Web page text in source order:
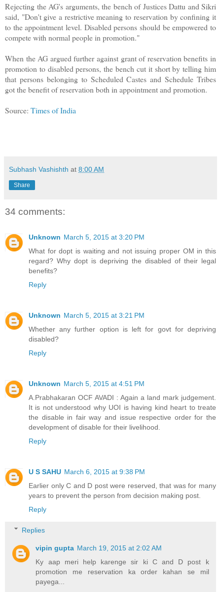
Rejecting the AG's arguments, the bench of Justices Dattu and Sikri
said, "Don't give a restrictive meaning to reservation by confining it
to the appointment level. Disabled persons should be empowered to
compete with normal people in promotion."
When the AG argued further against grant of reservation benefits in
promotion to disabled persons, the bench cut it short by telling him
that persons belonging to Scheduled Castes and Schedule Tribes
got the benefit of reservation both in appointment and promotion.
Source: Times of India
Subhash Vashishth at 8:00 AM
Share
34 comments:
Unknown March 5, 2015 at 3:20 PM
What for dopt is waiting and not issuing proper OM in this
regard? Why dopt is depriving the disabled of their legal
benefits?
Reply
Unknown March 5, 2015 at 3:21 PM
Whether any further option is left for govt for depriving
disabled?
Reply
Unknown March 5, 2015 at 4:51 PM
A.Prabhakaran OCF AVADI : Again a land mark judgement.
It is not understood why UOI is having kind heart to treate
the disable in fair way and issue respective order for the
development of disable for their livelihood.
Reply
U S SAHU March 6, 2015 at 9:38 PM
Earlier only C and D post were reserved, that was for many
years to prevent the person from decision making post.
Reply
Replies
vipin gupta March 19, 2015 at 2:02 AM
Ky aap meri help karenge sir ki C and D post k
promotion me reservation ka order kahan se mil
payega...